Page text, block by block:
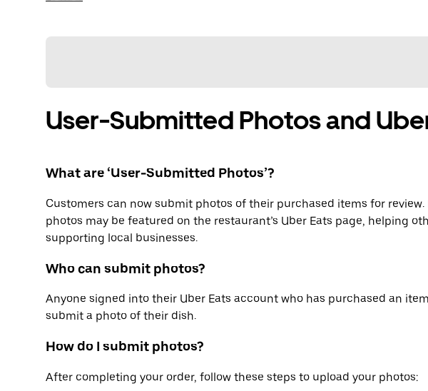
User-Submitted Photos and
What are ‘User-Submitted Photos’?
Customers can now submit photos of their purchased items for review.
photos may be featured on the restaurant’s Uber Eats page, helping
supporting local businesses.
Who can submit photos?
Anyone signed into their Uber Eats account who has purchased an
submit a photo of their dish.
How do I submit photos?
After completing your order, follow these steps to upload your photos: